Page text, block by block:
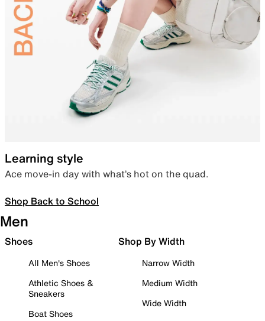
Learning style
Ace move-in day with what’s hot on the quad.
Shop Back to School
Men
Shoes
All Men's Shoes
Athletic Shoes &
Sneakers
Boat Shoes
Shop By Width
Narrow Width
Medium Width
Wide Width